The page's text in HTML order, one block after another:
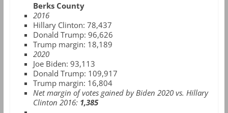
Berks County
2016
Hillary Clinton: 78,437
Donald Trump: 96,626
Trump margin: 18,189
2020
Joe Biden: 93,113
Donald Trump: 109,917
Trump margin: 16,804
Net margin of votes gained by Biden 2020 vs. Hillary
Clinton 2016: 1,385